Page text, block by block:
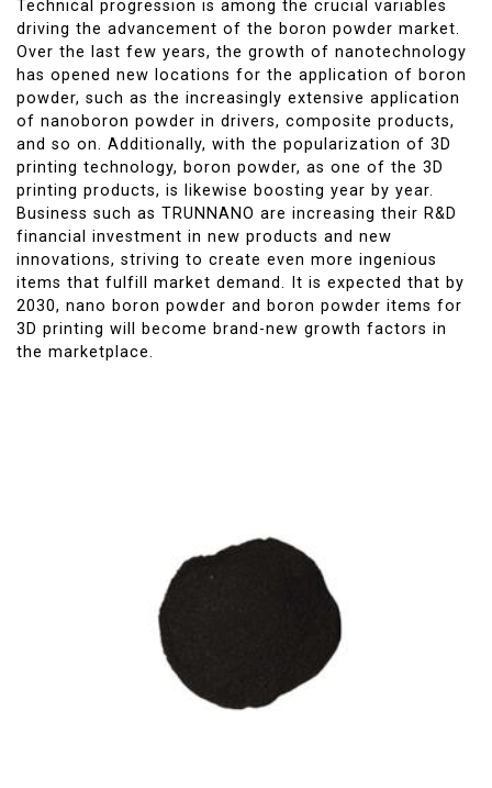
Technical progression is among the crucial variables
driving the advancement of the boron powder market.
Over the last few years, the growth of nanotechnology
has opened new locations for the application of boron
powder, such as the increasingly extensive application
of nanoboron powder in drivers, composite products,
and so on. Additionally, with the popularization of 3D
printing technology, boron powder, as one of the 3D
printing products, is likewise boosting year by year.
Business such as TRUNNANO are increasing their R&D
financial investment in new products and new
innovations, striving to create even more ingenious
items that fulfill market demand. It is expected that by
2030, nano boron powder and boron powder items for
3D printing will become brand-new growth factors in
the marketplace.